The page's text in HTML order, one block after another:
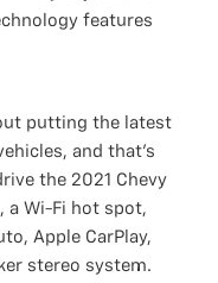
features
putting the latest
and that’s
the 2021 Chevy
a Wi-Fi hot spot,
Apple CarPlay,
stereo system.